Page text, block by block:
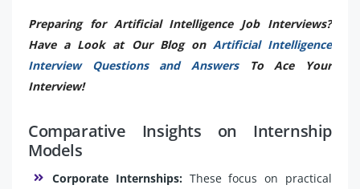
Preparing for Artificial Intelligence Job Interviews?
Have a Look at Our Blog on Artificial Intelligence
Interview Questions and Answers
To Ace Your
Interview!
Comparative Insights on Internship
Models
Corporate Internships:These focus on practical